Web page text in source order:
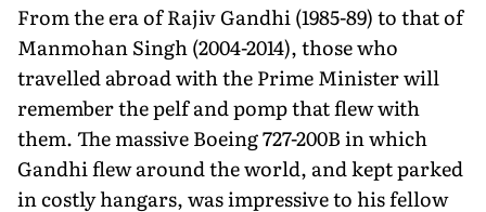
From the era of Rajiv Gandhi (1985-89) to that of
Manmohan Singh (2004-2014), those who
travelled abroad with the Prime Minister will
remember the pelf and pomp that flew with
them. The massive Boeing 727-200B in which
Gandhi flew around the world, and kept parked
in costly hangars, was impressive to his fellow